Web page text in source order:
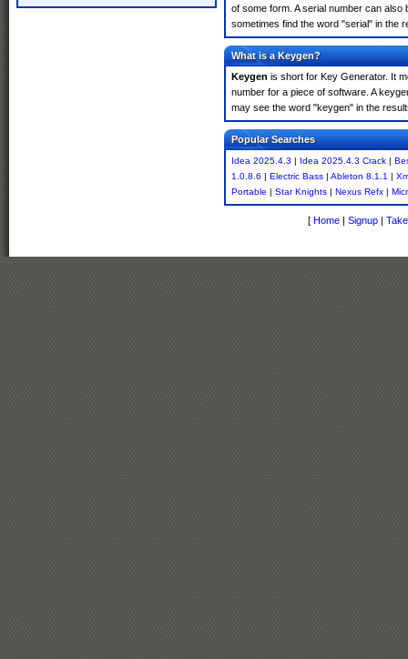
of some form. A serial number can
sometimes find the word "serial" in the
What is a Keygen?
Keygen is short for Key Generator. It
number for a piece of software. A
may see the word "keygen" in the
Popular Searches
Idea 2025.4.3 | Idea 2025.4.3 Crack |
1.0.8.6 | Electric Bass | Ableton 8.1.1 |
Portable | Star Knights | Nexus Refx |
[ Home | Signup |